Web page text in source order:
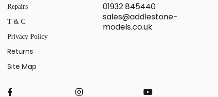
Repairs
T & C
Privacy Policy
Returns
Site Map
01932 845440
sales@addlestone-
models.co.uk